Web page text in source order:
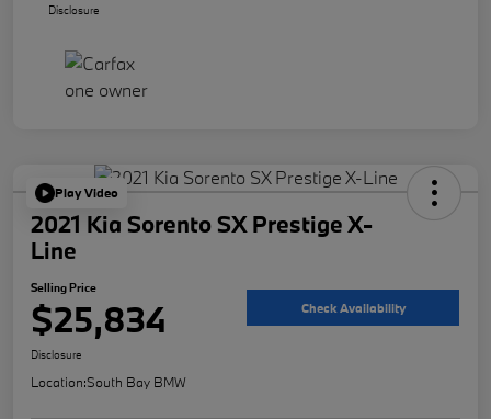
Disclosure
Play Video
2021 Kia Sorento SX Prestige X-
Line
Selling Price
$25,834 Check Availability
Disclosure
Location:South Bay BMW